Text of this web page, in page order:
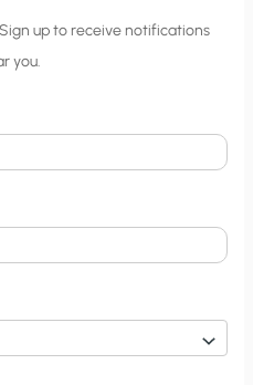
up to receive notifications
you.